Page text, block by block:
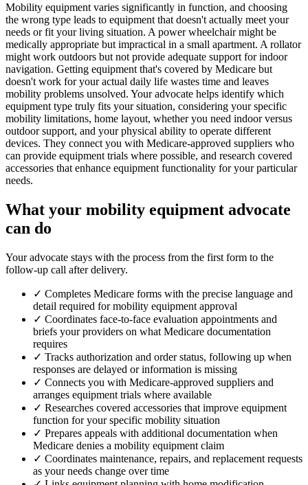
Mobility equipment varies significantly in function, and choosing
the wrong type leads to equipment that doesn't actually meet your
needs or fit your living situation. A power wheelchair might be
medically appropriate but impractical in a small apartment. A rollator
might work outdoors but not provide adequate support for indoor
navigation. Getting equipment that's covered by Medicare but
doesn't work for your actual daily life wastes time and leaves
mobility problems unsolved. Your advocate helps identify which
equipment type truly fits your situation, considering your specific
mobility limitations, home layout, whether you need indoor versus
outdoor support, and your physical ability to operate different
devices. They connect you with Medicare-approved suppliers who
can provide equipment trials where possible, and research covered
accessories that enhance equipment functionality for your particular
needs.
What your mobility equipment advocate
can do
Your advocate stays with the process from the first form to the
follow-up call after delivery.
✓ Completes Medicare forms with the precise language and
detail required for mobility equipment approval
✓ Coordinates face-to-face evaluation appointments and
briefs your providers on what Medicare documentation
requires
✓ Tracks authorization and order status, following up when
responses are delayed or information is missing
✓ Connects you with Medicare-approved suppliers and
arranges equipment trials where available
✓ Researches covered accessories that improve equipment
function for your specific mobility situation
✓ Prepares appeals with additional documentation when
Medicare denies a mobility equipment claim
✓ Coordinates maintenance, repairs, and replacement requests
as your needs change over time